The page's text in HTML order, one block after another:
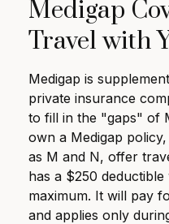
Medigap
Travel with
Medigap is
private insurance
to fill in the "gaps" of
own a Medigap
as M and N, offer
has a $250
maximum. It will pay
and applies only